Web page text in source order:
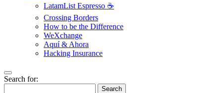
LatamList Espresso ☕️
Crossing Borders
How to be the Difference
WeXchange
Aquí & Ahora
Hacking Insurance
Search for:
Search